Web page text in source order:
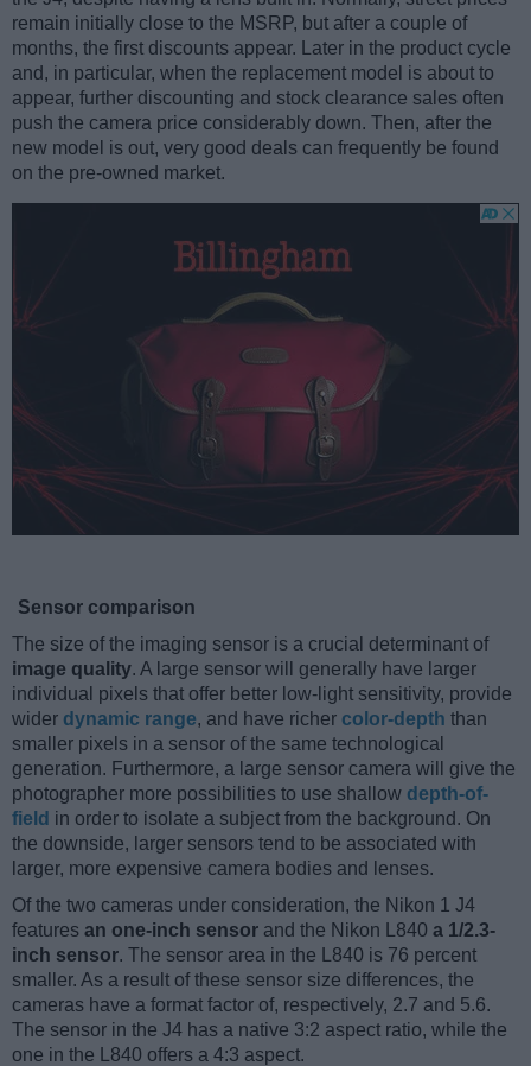
remain initially close to the MSRP, but after a couple of
months, the first discounts appear. Later in the product cycle
and, in particular, when the replacement model is about to
appear, further discounting and stock clearance sales often
push the camera price considerably down. Then, after the
new model is out, very good deals can frequently be found
on the pre-owned market.
Sensor comparison
The size of the imaging sensor is a crucial determinant of
image quality. A large sensor will generally have larger
individual pixels that offer better low-light sensitivity, provide
wider dynamic range, and have richer color-depth than
smaller pixels in a sensor of the same technological
generation. Furthermore, a large sensor camera will give the
photographer more possibilities to use shallow depth-of-
field in order to isolate a subject from the background. On
the downside, larger sensors tend to be associated with
larger, more expensive camera bodies and lenses.
Of the two cameras under consideration, the Nikon 1 J4
features an one-inch sensor and the Nikon L840 a 1/2.3-
inch sensor. The sensor area in the L840 is 76 percent
smaller. As a result of these sensor size differences, the
cameras have a format factor of, respectively, 2.7 and 5.6.
The sensor in the J4 has a native 3:2 aspect ratio, while the
one in the L840 offers a 4:3 aspect.